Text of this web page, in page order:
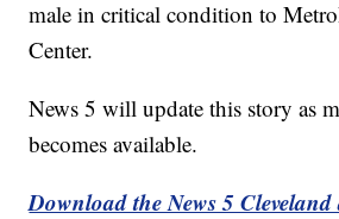
male in critical condition to
Center.
News 5 will update this story as
becomes available.
Download the News 5 Cleveland